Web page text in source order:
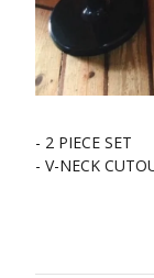
- 2 PIECE SET
- V-NECK